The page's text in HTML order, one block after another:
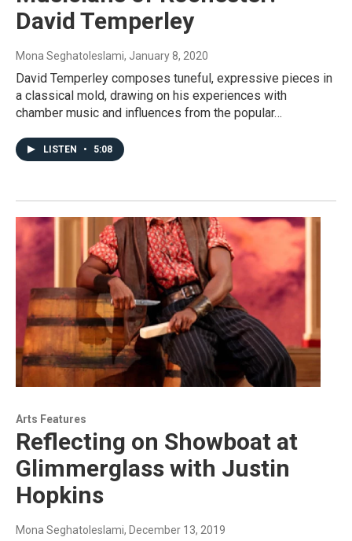
David Temperley
Mona Seghatoleslami, January 8, 2020
David Temperley composes tuneful, expressive pieces in
a classical mold, drawing on his experiences with
chamber music and influences from the popular…
LISTEN • 5:08
Arts Features
Reflecting on Showboat at
Glimmerglass with Justin
Hopkins
Mona Seghatoleslami, December 13, 2019